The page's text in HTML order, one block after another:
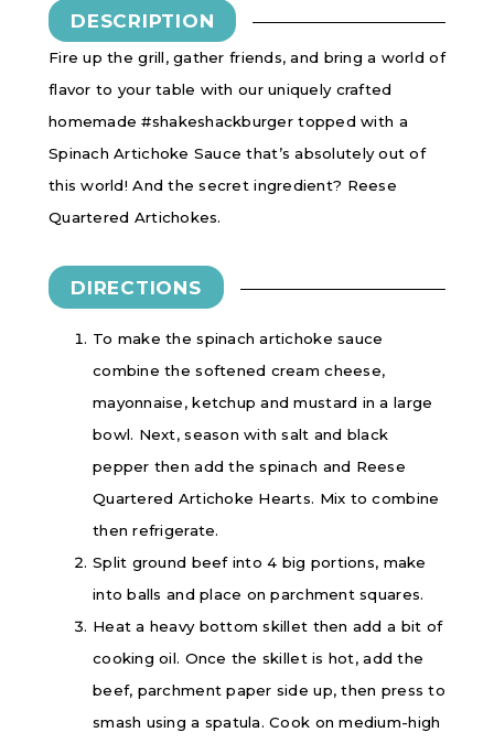
DESCRIPTION
Fire up the grill, gather friends, and bring a world of
flavor to your table with our uniquely crafted
homemade #shakeshackburger topped with a
Spinach Artichoke Sauce that’s absolutely out of
this world! And the secret ingredient? Reese
Quartered Artichokes.
DIRECTIONS
To make the spinach artichoke sauce
combine the softened cream cheese,
mayonnaise, ketchup and mustard in a large
bowl. Next, season with salt and black
pepper then add the spinach and Reese
Quartered Artichoke Hearts. Mix to combine
then refrigerate.
Split ground beef into 4 big portions, make
into balls and place on parchment squares.
Heat a heavy bottom skillet then add a bit of
cooking oil. Once the skillet is hot, add the
beef, parchment paper side up, then press to
smash using a spatula. Cook on medium-high